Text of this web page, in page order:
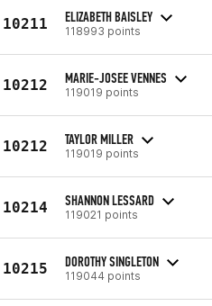
10211 ELIZABETH BAISLEY
118993 points
10212 MARIE-JOSEE VENNES
119019 points
10212 TAYLOR MILLER
119019 points
10214 SHANNON LESSARD
119021 points
10215 DOROTHY SINGLETON
119044 points